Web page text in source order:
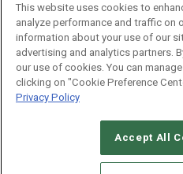
CAREERS
This website uses cookies to
analyze performance and traffic on
information about your use of our
advertising and analytics partners.
our use of cookies. You can
clicking on "Cookie Preference
Privacy Policy
Accept All